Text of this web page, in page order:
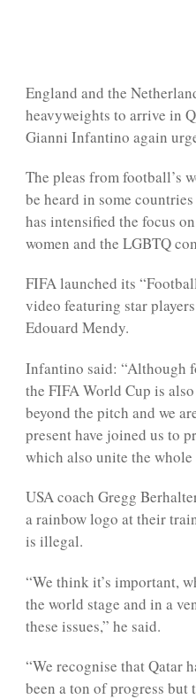
England and the
heavyweights to arrive in
Gianni Infantino again
The pleas from football’s
be heard in some
has intensified the focus
women and the LGBTQ
FIFA launched its
video featuring star
Edouard Mendy.
Infantino said: “Although
the FIFA World Cup is
beyond the pitch and we
present have joined us to
which also unite the whole
USA coach Gregg
a rainbow logo at their
is illegal.
“We think it’s important,
the world stage and in a
these issues,” he said.
“We recognise that Qatar
been a ton of progress but